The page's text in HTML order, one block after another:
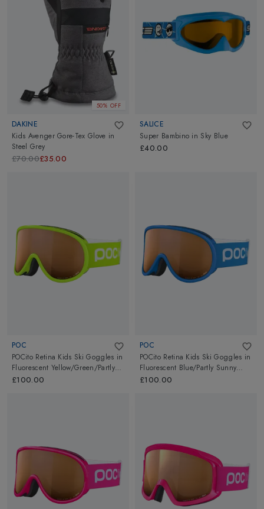
50% OFF
DAKINE
Kids Avenger Gore-Tex Glove in
Steel Grey
£70.00£35.00
SALICE
Super Bambino in Sky Blue
£40.00
POC
POCito Retina Kids Ski Goggles in
Fluorescent Yellow/Green/Partly
Sunny Light Orange
£100.00
POC
POCito Retina Kids Ski Goggles in
Fluorescent Blue/Partly Sunny
Light Orange
£100.00